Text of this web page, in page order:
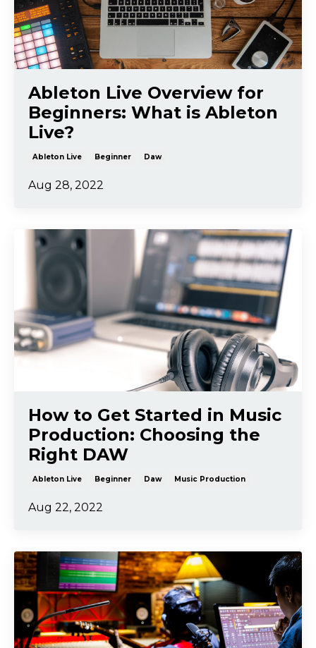
Ableton Live Overview for
Beginners: What is Ableton
Live?
Ableton Live Beginner Daw
Aug 28, 2022
How to Get Started in Music
Production: Choosing the
Right DAW
Ableton Live Beginner Daw Music Production
Aug 22, 2022